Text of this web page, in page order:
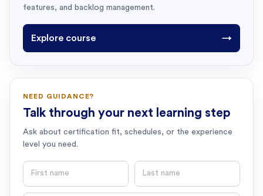
features, and backlog management.
Explore course →
NEED GUIDANCE?
Talk through your next learning step
Ask about certification fit, schedules, or the experience
level you need.
First name Last name